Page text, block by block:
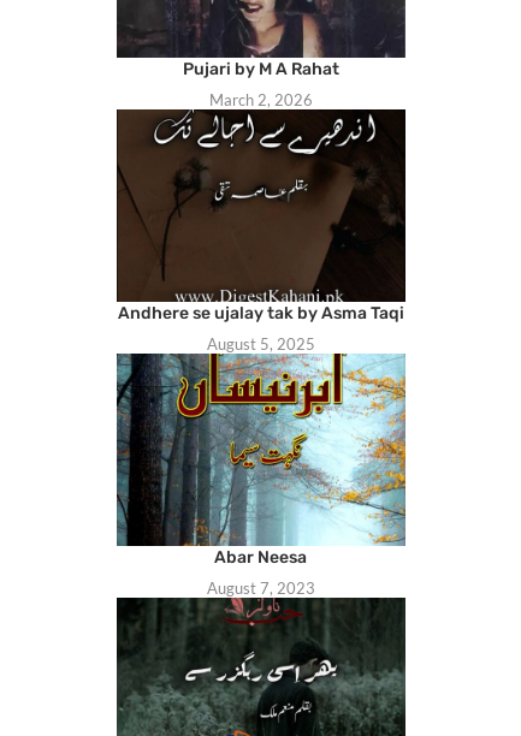
Pujari by M A Rahat
March 2, 2026
Andhere se ujalay tak by Asma Taqi
August 5, 2025
Abar Neesa
August 7, 2023